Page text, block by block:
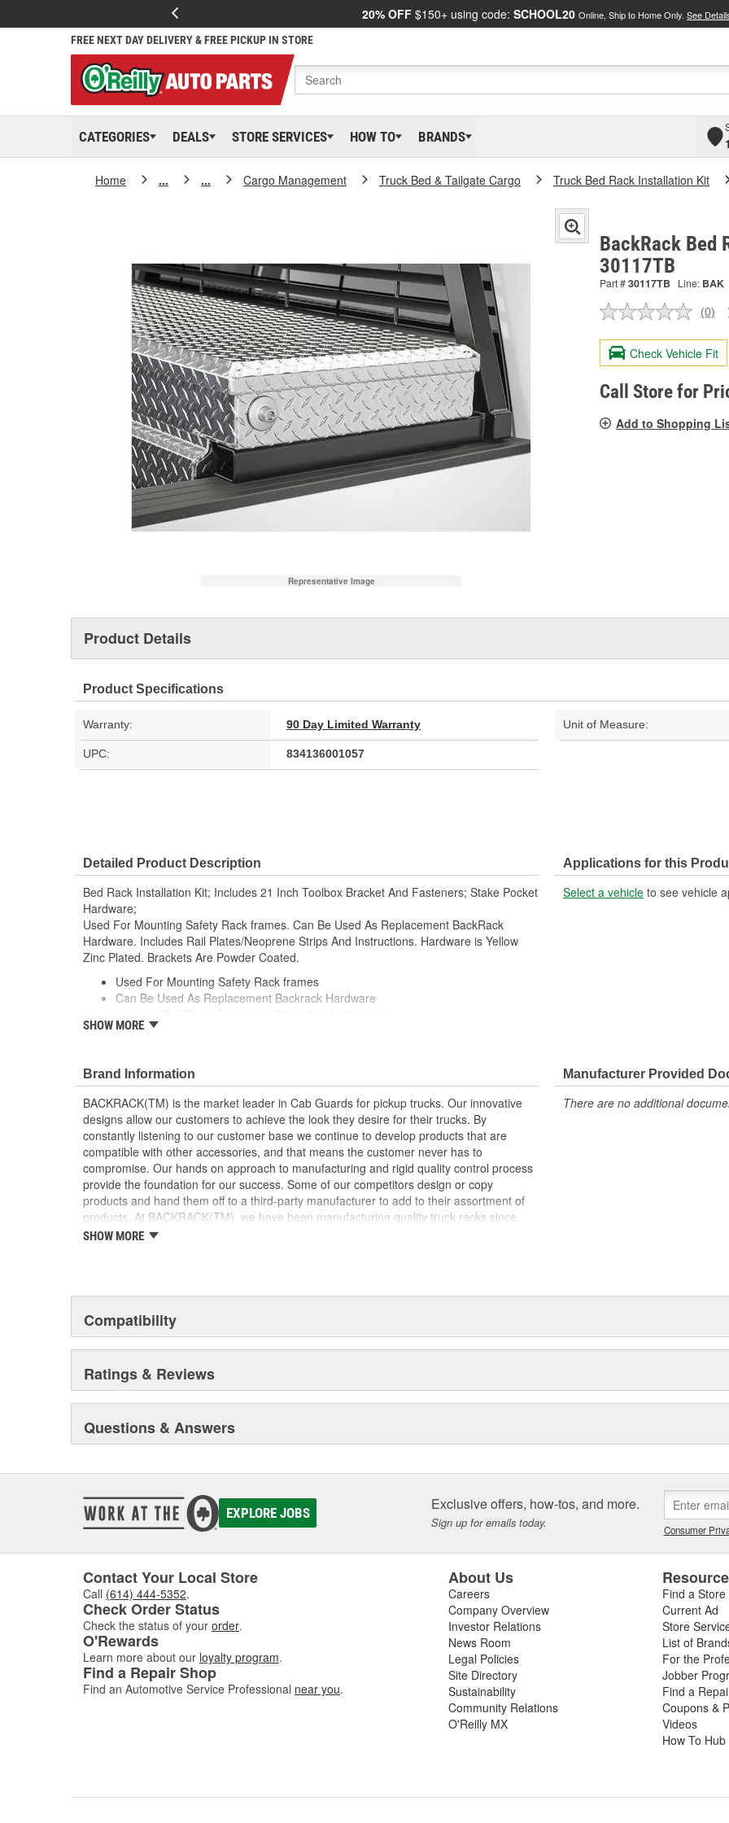
20% OFF $150+ using code: SCHOOL20 Online, Ship to Home Only. See
FREE NEXT DAY DELIVERY & FREE PICKUP IN STORE
CATEGORIES DEALS STORE SERVICES HOW TO BRANDS
Home ... ... Cargo Management Truck Bed & Tailgate Cargo Truck Bed Rack Installation Kit
Representative Image
BackRack Bed
30117TB
Part #30117TB Line: BAK
No
value.
Same
page
link.
(0)
Check Vehicle Fit
Call Store for
Add to Shopping
Product Details
Product Specifications
Warranty: 90 Day Limited Warranty Unit of Measure:
UPC: 834136001057
Detailed Product Description
Bed Rack Installation Kit; Includes 21 Inch Toolbox Bracket And Fasteners; Stake Pocket
Hardware;
Used For Mounting Safety Rack frames. Can Be Used As Replacement BackRack
Hardware. Includes Rail Plates/Neoprene Strips And Instructions. Hardware is Yellow
Zinc Plated. Brackets Are Powder Coated.
Used For Mounting Safety Rack frames
Can Be Used As Replacement Backrack Hardware
Hardware is Yellow Zinc Plated
SHOW MORE
Applications for this
Select a vehicle to see vehicle
Brand Information
BACKRACK(TM) is the market leader in Cab Guards for pickup trucks. Our innovative
designs allow our customers to achieve the look they desire for their trucks. By
constantly listening to our customer base we continue to develop products that are
compatible with other accessories, and that means the customer never has to
compromise. Our hands on approach to manufacturing and rigid quality control process
provide the foundation for our success. Some of our competitors design or copy
products and hand them off to a third-party manufacturer to add to their assortment of
products. At BACKRACK(TM), we have been manufacturing quality truck racks since
1988. We have focused on our core product line and, as a result, our processes are
manufacturers build products, that level of commitment is lost. BACKRACK(TM)
products are available wherever truck accessories are sold across North America. Our
product is never far from where you need it. Our extensive network of Distributors and
Dealers ensure that BACKRACK(TM) products are available for installation on your truck
and please, don't be fooled by cheap imitations. Only BACKRACK(TM) products have
the BACKRACK(TM) trademark on the product.
SHOW MORE
Manufacturer Provided
There are no additional
Compatibility
Ratings & Reviews
Questions & Answers
EXPLORE JOBS Exclusive offers, how-tos, and more.
Sign up for emails today. Consumer
Contact Your Local Store
Call (614) 444-5352.
Check Order Status
Check the status of your order.
O'Rewards
Learn more about our loyalty program.
Find a Repair Shop
Find an Automotive Service Professional near you.
About Us
Careers
Company Overview
Investor Relations
News Room
Legal Policies
Site Directory
Sustainability
Community Relations
O'Reilly MX
Find a Store
Current Ad
Store
List of
For the
Jobber
Find a
Coupons &
Videos
How To Hub